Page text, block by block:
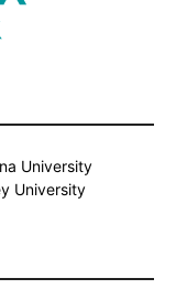
University
University